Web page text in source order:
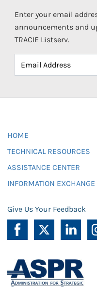
Enter your email
announcements and
TRACIE Listserv.
HOME
TECHNICAL RESOURCES
ASSISTANCE CENTER
INFORMATION EXCHANGE
Give Us Your Feedback